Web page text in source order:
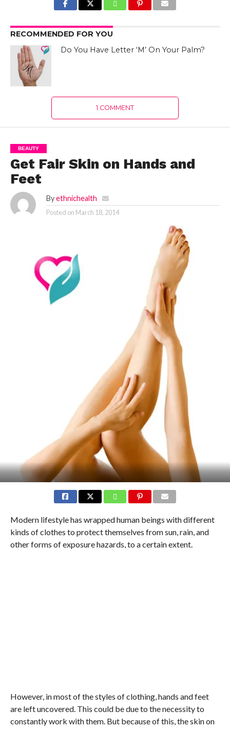
RECOMMENDED FOR YOU
Do You Have Letter ‘M’ On Your Palm?
1 COMMENT
BEAUTY
Get Fair Skin on Hands and
Feet
By ethnichealth
Posted on March 18, 2014
Modern lifestyle has wrapped human beings with different
kinds of clothes to protect themselves from sun, rain, and
other forms of exposure hazards, to a certain extent.
However, in most of the styles of clothing, hands and feet
are left uncovered. This could be due to the necessity to
constantly work with them. But because of this, the skin on